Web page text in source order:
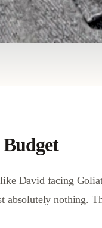
David facing
absolutely nothing.